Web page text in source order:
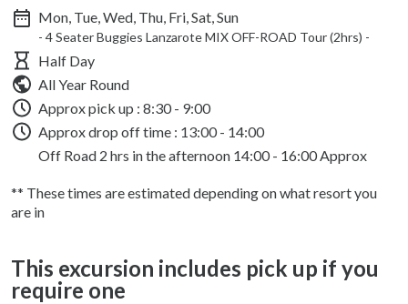
This excursion includes pick up if you
require one
Mon, Tue, Wed, Thu, Fri, Sat, Sun
- 4 Seater Buggies Lanzarote MIX OFF-ROAD Tour (2hrs) -
Half Day
All Year Round
Approx pick up : 8:30 - 9:00
Approx drop off time : 13:00 - 14:00
Off Road 2 hrs in the afternoon 14:00 - 16:00 Approx
** These times are estimated depending on what resort you
are in